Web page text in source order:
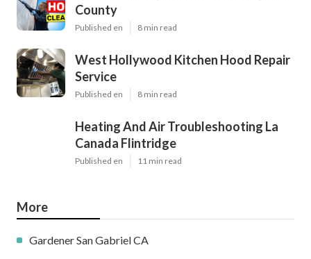
County
Published en 8 min read
West Hollywood Kitchen Hood Repair
Service
Published en 8 min read
Heating And Air Troubleshooting La
Canada Flintridge
Published en 11 min read
More
Gardener San Gabriel CA